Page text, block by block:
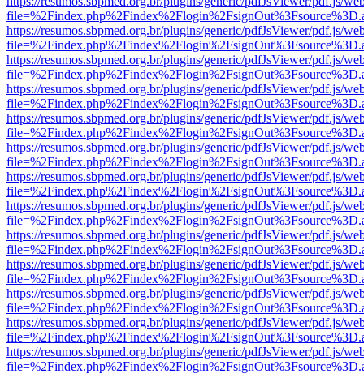
https://resumos.sbpmed.org.br/plugins/generic/pdfJsViewer/pdf.js/
https://resumos.sbpmed.org.br/plugins/generic/pdfJsViewer/pdf.js/
https://resumos.sbpmed.org.br/plugins/generic/pdfJsViewer/pdf.js/
https://resumos.sbpmed.org.br/plugins/generic/pdfJsViewer/pdf.js/
https://resumos.sbpmed.org.br/plugins/generic/pdfJsViewer/pdf.js/
https://resumos.sbpmed.org.br/plugins/generic/pdfJsViewer/pdf.js/
https://resumos.sbpmed.org.br/plugins/generic/pdfJsViewer/pdf.js/
https://resumos.sbpmed.org.br/plugins/generic/pdfJsViewer/pdf.js/
https://resumos.sbpmed.org.br/plugins/generic/pdfJsViewer/pdf.js/
https://resumos.sbpmed.org.br/plugins/generic/pdfJsViewer/pdf.js/
https://resumos.sbpmed.org.br/plugins/generic/pdfJsViewer/pdf.js/
https://resumos.sbpmed.org.br/plugins/generic/pdfJsViewer/pdf.js/